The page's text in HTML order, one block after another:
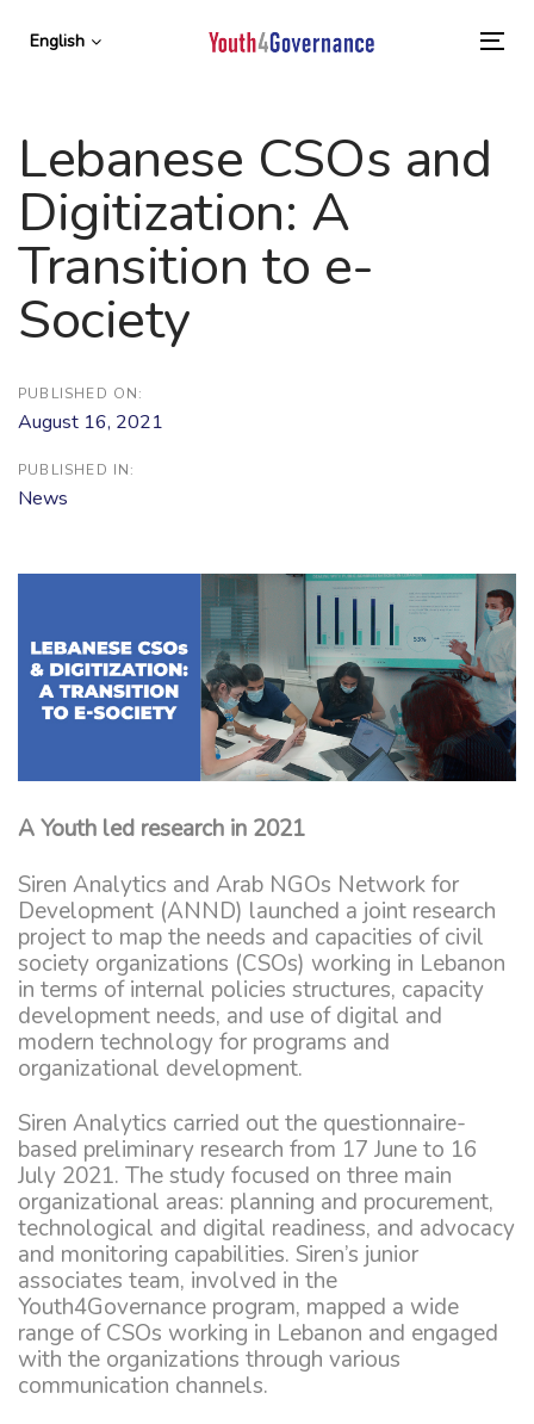
links
content
English
Lebanese CSOs and
Digitization: A
Transition to e-
Society
PUBLISHED ON:
August 16, 2021
PUBLISHED IN:
News
A Youth led research in 2021
Siren Analytics and Arab NGOs Network for
Development (ANND) launched a joint research
project to map the needs and capacities of civil
society organizations (CSOs) working in Lebanon
in terms of internal policies structures, capacity
development needs, and use of digital and
modern technology for programs and
organizational development.
Siren Analytics carried out the questionnaire-
based preliminary research from 17 June to 16
July 2021. The study focused on three main
organizational areas: planning and procurement,
technological and digital readiness, and advocacy
and monitoring capabilities. Siren’s junior
associates team, involved in the
Youth4Governance program, mapped a wide
range of CSOs working in Lebanon and engaged
with the organizations through various
communication channels.